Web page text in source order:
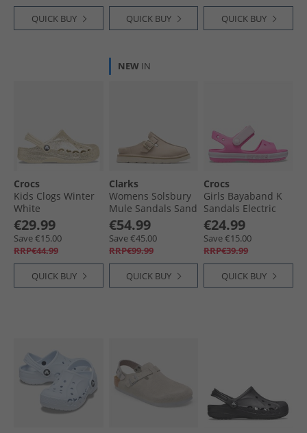
QUICK BUY QUICK BUY QUICK BUY
Crocs
Kids Clogs Winter
White
€29.99
Save €15.00
RRP€44.99
QUICK BUY
NEW IN
Clarks
Womens Solsbury
Mule Sandals Sand
Suede
€54.99
Save €45.00
RRP€99.99
QUICK BUY
Crocs
Girls Bayaband K
Sandals Electric
Pink
€24.99
Save €15.00
RRP€39.99
QUICK BUY